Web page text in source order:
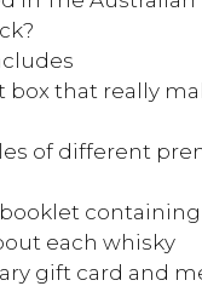
box that really
of different
each whisky
gift card and